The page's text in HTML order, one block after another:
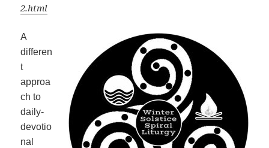
2.html
A
differen
t
approa
ch to
daily-
devotio
nal